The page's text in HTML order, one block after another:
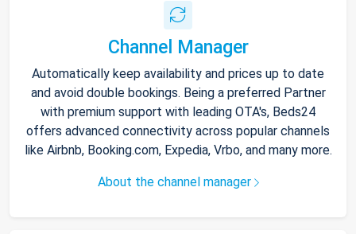
Channel Manager
Automatically keep availability and prices up to date
and avoid double bookings. Being a preferred Partner
with premium support with leading OTA's, Beds24
offers advanced connectivity across popular channels
like Airbnb, Booking.com, Expedia, Vrbo, and many more.
About the channel manager